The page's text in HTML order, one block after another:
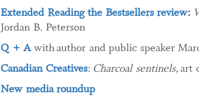
Extended Reading the Bestsellers review:
Jordan B. Peterson
Q + Awith author and public speaker
Canadian Creatives: Charcoal sentinels,art
New media roundup